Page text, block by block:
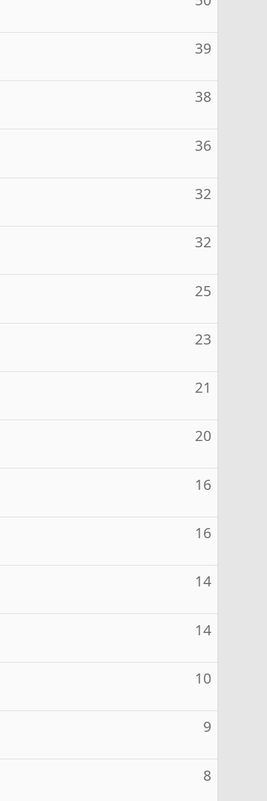
39
38
36
32
32
25
23
21
20
16
16
14
14
10
9
8